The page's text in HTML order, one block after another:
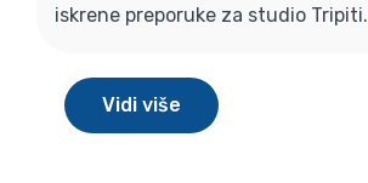
iskrene preporuke za studio Tripiti.
Vidi više